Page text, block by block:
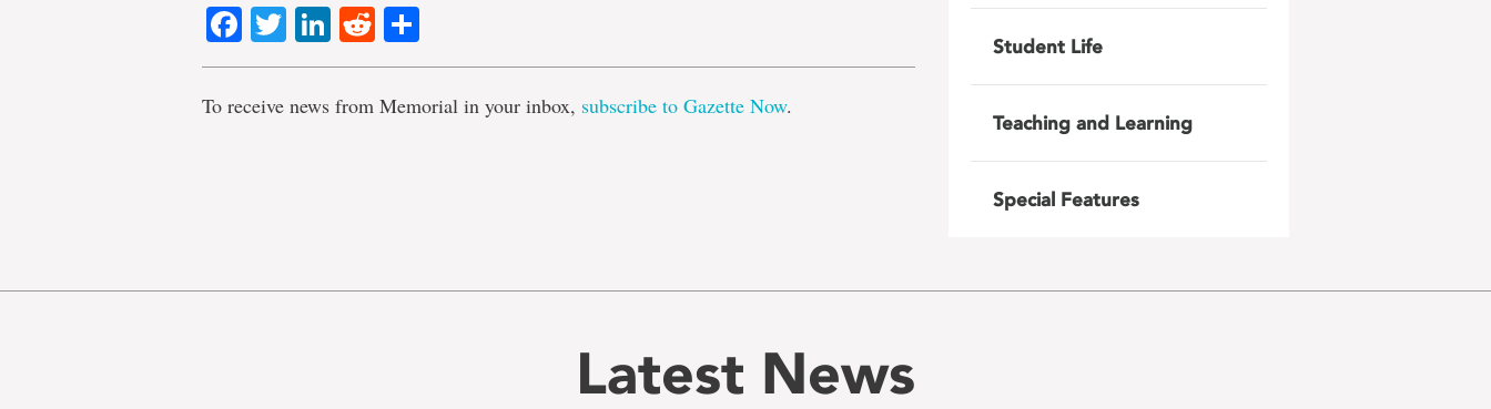
Facebook
TwitterLinkedIn
Reddit
To receive news from Memorial in your inbox, subscribe to Gazette Now.
Student Life
Teaching and Learning
Special Features
Latest News